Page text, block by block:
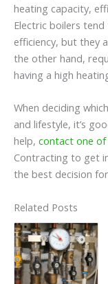
heating capacity,
Electric boilers
efficiency, but they
the other hand,
having a high
When deciding
and lifestyle, it’s
help, contact one of
Contracting to get
the best decision
Related Posts